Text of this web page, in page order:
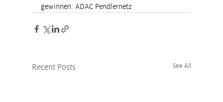
gewinnen: ADAC Pendlernetz
Recent Posts See All